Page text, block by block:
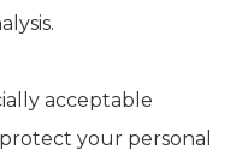
acceptable
your personal